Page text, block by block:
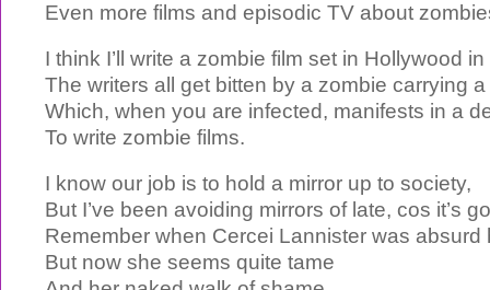
Even more films and episodic TV about
I think I’ll write a zombie film set in Hollywood
The writers all get bitten by a zombie carrying
Which, when you are infected, manifests in a
To write zombie films.
I know our job is to hold a mirror up to society,
But I’ve been avoiding mirrors of late, cos it’s
Remember when Cercei Lannister was absurd
But now she seems quite tame